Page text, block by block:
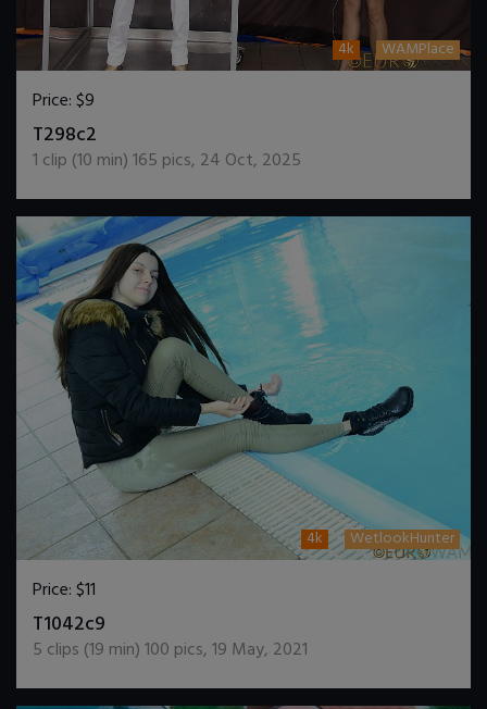
4k WAMPlace
Price:$9
T298c2
1 clip (10 min)165 pics, 24 Oct, 2025
4k WetlookHunter
Price:$11
T1042c9
5 clips (19 min)100 pics,19 May, 2021